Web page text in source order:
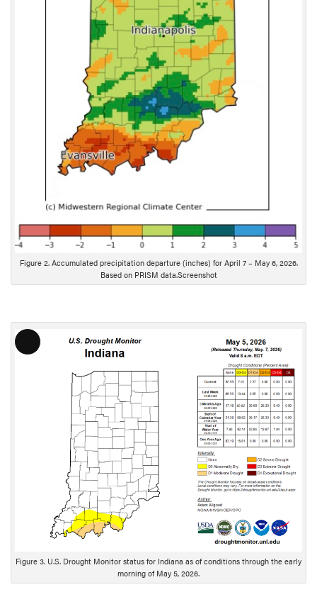
Figure 2. Accumulated precipitation departure (inches) for April 7 – May 6, 2026.
Based on PRISM data.Screenshot
L
o
Figure 3. U.S. Drought Monitor status for Indiana as of conditions through the early
morning of May 5, 2026.